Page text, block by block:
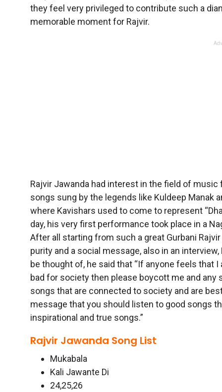
they feel very privileged to contribute such a
memorable moment for Rajvir.
Rajvir Jawanda had interest in the field of
songs sung by the legends like Kuldeep Manak
where Kavishars used to come to represent
day, his very first performance took place in a
After all starting from such a great Gurbani
purity and a social message, also in an
be thought of, he said that “If anyone feels that
bad for society then please boycott me and
songs that are connected to society and are
message that you should listen to good songs
inspirational and true songs.”
Rajvir Jawanda Song List
Mukabala
Kali Jawante Di
24,25,26